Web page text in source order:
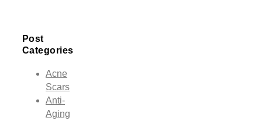
Post
Categories
Acne
Scars
Anti-
Aging